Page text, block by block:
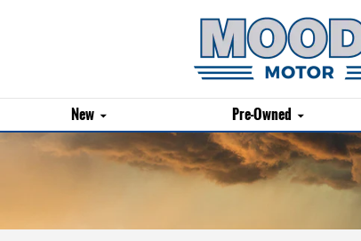
New Pre-Owned